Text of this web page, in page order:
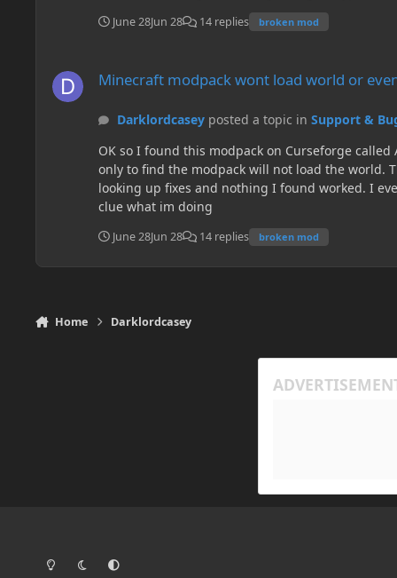
June 28Jun 28 14 replies broken mod
Minecraft modpack wont load world or
Darklordcaseyposted a topic in Support &
OK so I found this modpack on Curseforge
only to find the modpack will not load the world.
looking up fixes and nothing I found worked. I
clue what im doing
June 28Jun 28 14 replies broken mod
Home Darklordcasey
Light ModeDark ModeSystem Preference